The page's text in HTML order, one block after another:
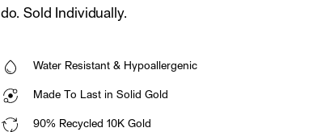
do. Sold Individually.
Water Resistant & Hypoallergenic
Made To Last in Solid Gold
90% Recycled 10K Gold